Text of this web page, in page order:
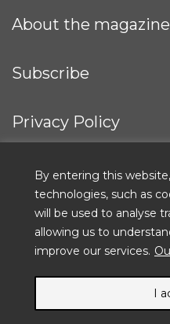
By entering this
technologies, such as
will be used to analyse
allowing us to
improve our services.
I
About the magazine
Subscribe
Privacy Policy
IFRC
ICRC